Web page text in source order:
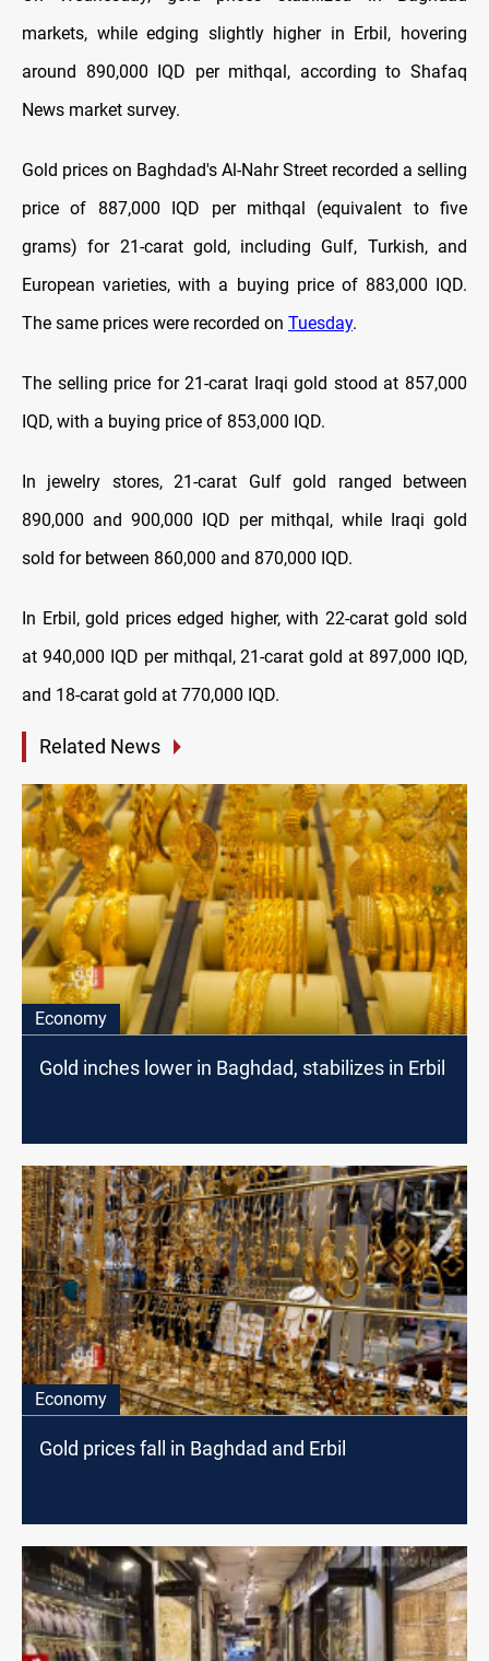
markets, while edging slightly higher in Erbil, hovering
around 890,000 IQD per mithqal, according to Shafaq
News market survey.
Gold prices on Baghdad's Al-Nahr Street recorded a selling
price of 887,000 IQD per mithqal (equivalent to five
grams) for 21-carat gold, including Gulf, Turkish, and
European varieties, with a buying price of 883,000 IQD.
The same prices were recorded on Tuesday.
The selling price for 21-carat Iraqi gold stood at 857,000
IQD, with a buying price of 853,000 IQD.
In jewelry stores, 21-carat Gulf gold ranged between
890,000 and 900,000 IQD per mithqal, while Iraqi gold
sold for between 860,000 and 870,000 IQD.
In Erbil, gold prices edged higher, with 22-carat gold sold
at 940,000 IQD per mithqal, 21-carat gold at 897,000 IQD,
and 18-carat gold at 770,000 IQD.
Related News
Economy
Gold inches lower in Baghdad, stabilizes in Erbil
Economy
Gold prices fall in Baghdad and Erbil